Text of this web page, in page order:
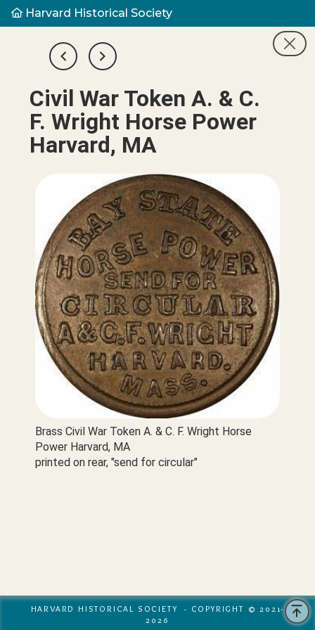
Harvard Historical Society
Civil War Token A. & C.
F. Wright Horse Power
Harvard, MA
Brass Civil War Token A. & C. F. Wright Horse
Power Harvard, MA
printed on rear, "send for circular"
HARVARD HISTORICAL SOCIETY - COPYRIGHT © 2021-
2026